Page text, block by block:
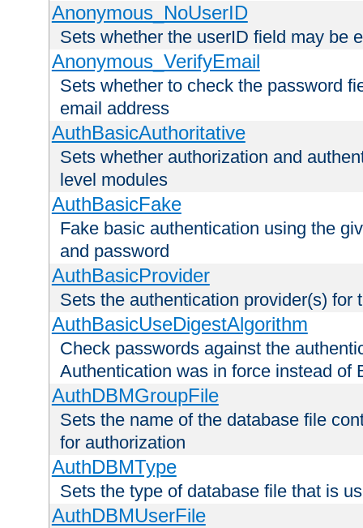
Anonymous_NoUserID
Sets whether the userID field may be
Anonymous_VerifyEmail
Sets whether to check the password
email address
AuthBasicAuthoritative
Sets whether authorization and
level modules
AuthBasicFake
Fake basic authentication using the
and password
AuthBasicProvider
Sets the authentication provider(s) for
AuthBasicUseDigestAlgorithm
Check passwords against the
Authentication was in force instead of
AuthDBMGroupFile
Sets the name of the database file
for authorization
AuthDBMType
Sets the type of database file that is
AuthDBMUserFile